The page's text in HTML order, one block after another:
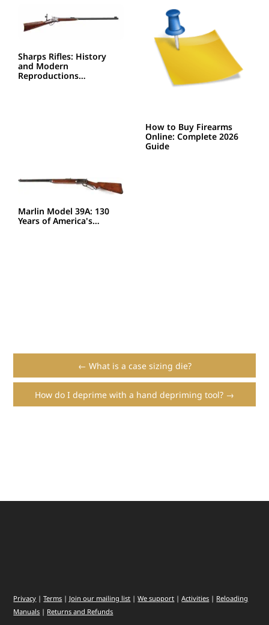
Sharps Rifles: History
and Modern
Reproductions…
How to Buy Firearms
Online: Complete 2026
Guide
Marlin Model 39A: 130
Years of America's…
← What is a case sizing die?
How do I deprime with a hand depriming tool? →
Privacy |Terms | Join our mailing list |We support |Activities | Reloading
Manuals | Returns and Refunds